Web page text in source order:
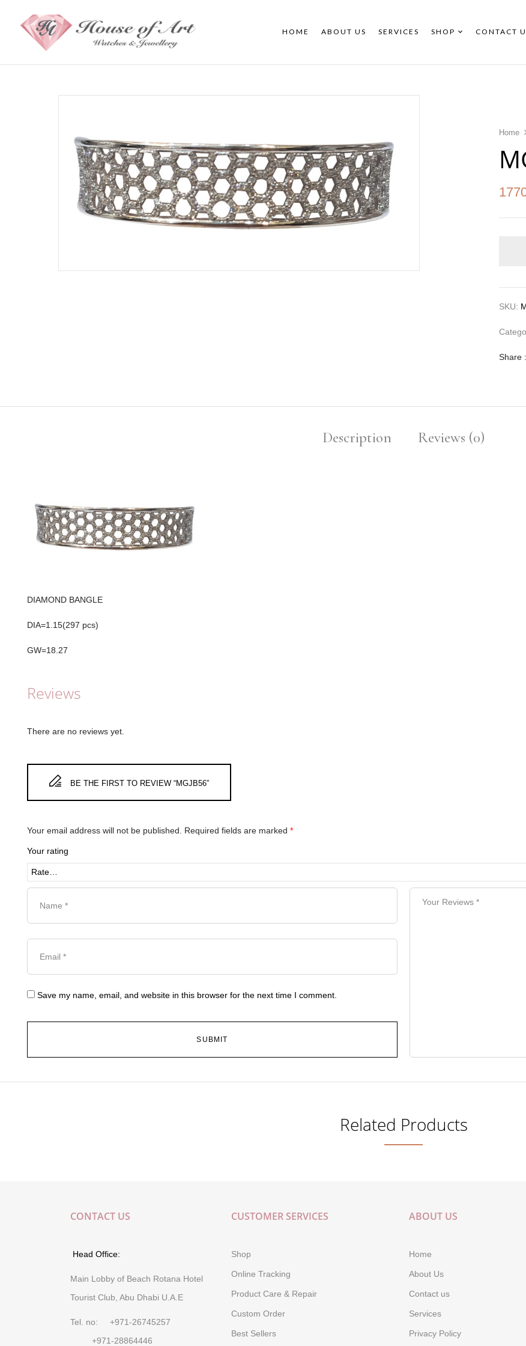
HOME ABOUT US SERVICES SHOP CONTACT
Home
SKU:
Share :
Description Reviews (0)
DIAMOND BANGLE
DIA=1.15(297 pcs)
GW=18.27
Reviews
There are no reviews yet.
BE THE FIRST TO REVIEW “MGJB56”
Your email address will not be published. Required fields are marked *
Your rating
Save my name, email, and website in this browser for the next time I comment.
Related Products
CONTACT US
Head Office:
Main Lobby of Beach Rotana Hotel
Tourist Club, Abu Dhabi U.A.E
Tel. no: +971-26745257
+971-28864446
CUSTOMER SERVICES
Shop
Online Tracking
Product Care & Repair
Custom Order
Best Sellers
ABOUT US
Home
About Us
Contact us
Services
Privacy Policy